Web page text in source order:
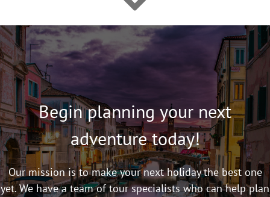
16 Day Vietnam and Cambodia Highlights
Tour 2026
From $4,480pp
Twin Share
View details
Begin planning your next
adventure today!
Our mission is to make your next holiday the best one
yet. We have a team of tour specialists who can help plan